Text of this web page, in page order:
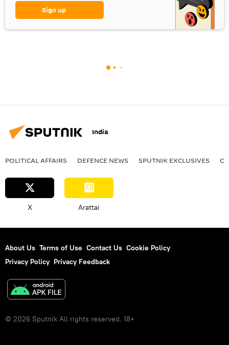
Sign up
India
POLITICAL AFFAIRS DEFENСE NEWS SPUTNIK EXCLUSIVES
X Arattai
About Us Terms of Use Contact Us Cookie Policy
Privacy Policy Privacy Feedback
© 2026 Sputnik All rights reserved. 18+